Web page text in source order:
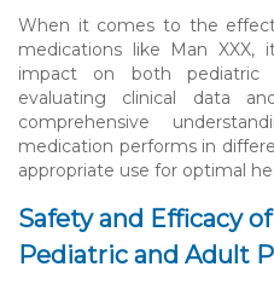
When it comes to the
medications like Man
impact on both pediatric
evaluating clinical data
comprehensive
medication performs in
appropriate use for optimal
Safety and Efficacy
Pediatric and Adult